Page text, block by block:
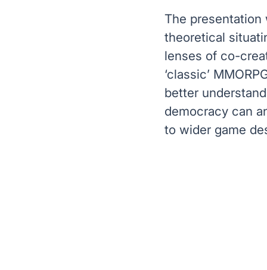
The presentation
theoretical
lenses of co-
‘classic’
better
democracy can
to wider game